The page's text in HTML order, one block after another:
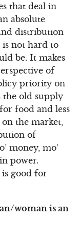
that deal in
absolute
distribution
not hard to
be. It makes
of
priority on
the old supply
food and less
the market,
of
money, mo’
power.
is good for
woman is an